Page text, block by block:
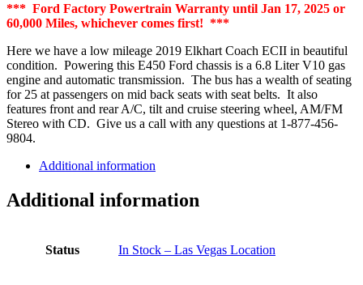
*** Ford Factory Powertrain Warranty until Jan 17, 2025 or
60,000 Miles, whichever comes first! ***
Here we have a low mileage 2019 Elkhart Coach ECII in beautiful
condition. Powering this E450 Ford chassis is a 6.8 Liter V10 gas
engine and automatic transmission. The bus has a wealth of seating
for 25 at passengers on mid back seats with seat belts. It also
features front and rear A/C, tilt and cruise steering wheel, AM/FM
Stereo with CD. Give us a call with any questions at 1-877-456-
9804.
Additional information
Additional information
Status In Stock – Las Vegas Location